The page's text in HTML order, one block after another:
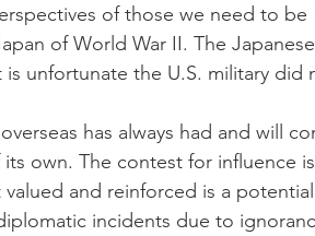
of those we need to be
of World War II. The
unfortunate the U.S. military did
has always had and will
own. The contest for influence
and reinforced is a
incidents due to